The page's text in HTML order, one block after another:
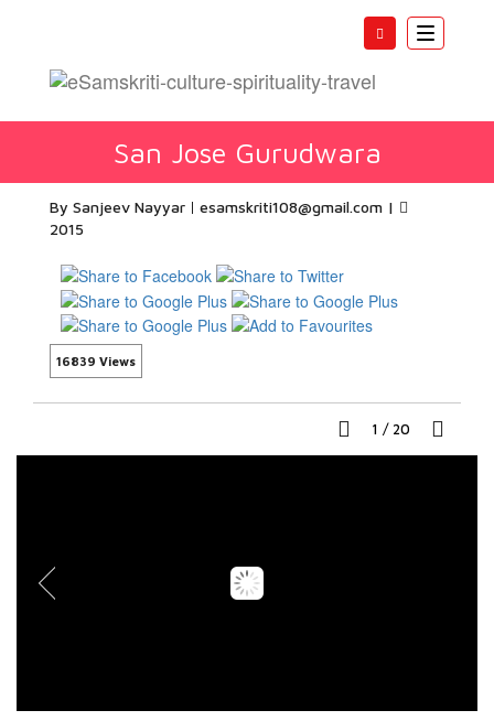
Toggle
San Jose Gurudwara
By Sanjeev Nayyar esamskriti108@gmail.com |
2015
16839 Views
1 / 20